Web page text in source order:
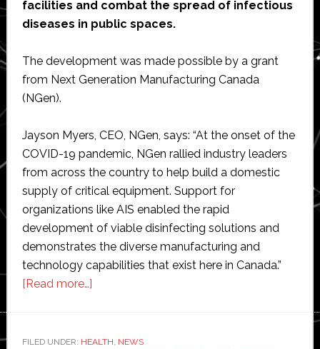
facilities and combat the spread of infectious
diseases in public spaces.
The development was made possible by a grant
from Next Generation Manufacturing Canada
(NGen).
Jayson Myers, CEO, NGen, says: “At the onset of the
COVID-19 pandemic, NGen rallied industry leaders
from across the country to help build a domestic
supply of critical equipment. Support for
organizations like AIS enabled the rapid
development of viable disinfecting solutions and
demonstrates the diverse manufacturing and
technology capabilities that exist here in Canada.”
[Read more…]about
Systems
FILED UNDER: HEALTH, NEWS